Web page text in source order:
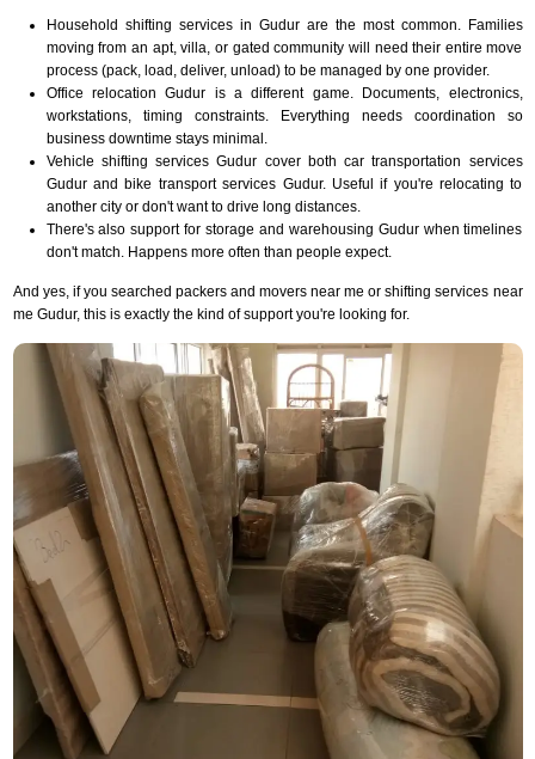
Household shifting services in Gudur are the most common. Families
moving from an apt, villa, or gated community will need their entire move
process (pack, load, deliver, unload) to be managed by one provider.
Office relocation Gudur is a different game. Documents, electronics,
workstations, timing constraints. Everything needs coordination so
business downtime stays minimal.
Vehicle shifting services Gudur cover both car transportation services
Gudur and bike transport services Gudur. Useful if you're relocating to
another city or don't want to drive long distances.
There's also support for storage and warehousing Gudur when timelines
don't match. Happens more often than people expect.
And yes, if you searched packers and movers near me or shifting services near
me Gudur, this is exactly the kind of support you're looking for.